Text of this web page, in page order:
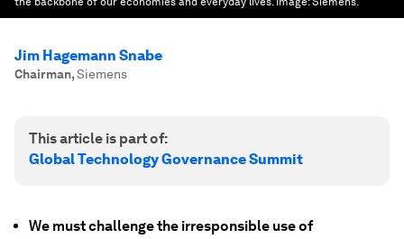
Jim Hagemann Snabe
Chairman,Siemens
This article is part of:
Global Technology Governance Summit
We must challenge the irresponsible use of